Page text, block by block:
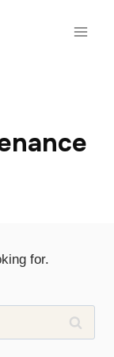
for.